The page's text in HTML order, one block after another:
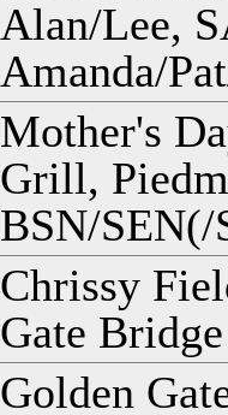
Alan/Lee,
Amanda/
Mother's
Grill,
BSN/
Chrissy
Gate
Golden